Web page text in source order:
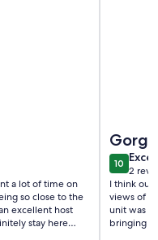
a lot of time on
so close to the
excellent host
stay here
1010 out
2
(2
I think our
views of
unit was
bringing